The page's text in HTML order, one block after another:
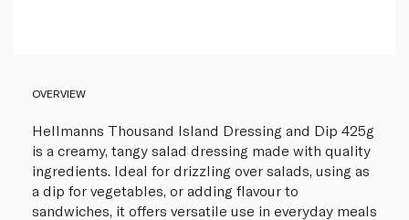
OVERVIEW
Hellmanns Thousand Island Dressing and Dip 425g
is a creamy, tangy salad dressing made with quality
ingredients. Ideal for drizzling over salads, using as
a dip for vegetables, or adding flavour to
sandwiches, it offers versatile use in everyday meals